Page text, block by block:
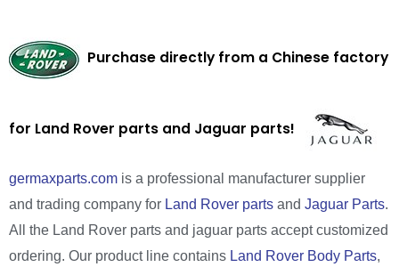
Purchase directly from a Chinese factory
for Land Rover parts and Jaguar parts!
germaxparts.com is a professional manufacturer supplier
and trading company for Land Rover parts and Jaguar Parts.
All the Land Rover parts and jaguar parts accept customized
ordering. Our product line contains Land Rover Body Parts,